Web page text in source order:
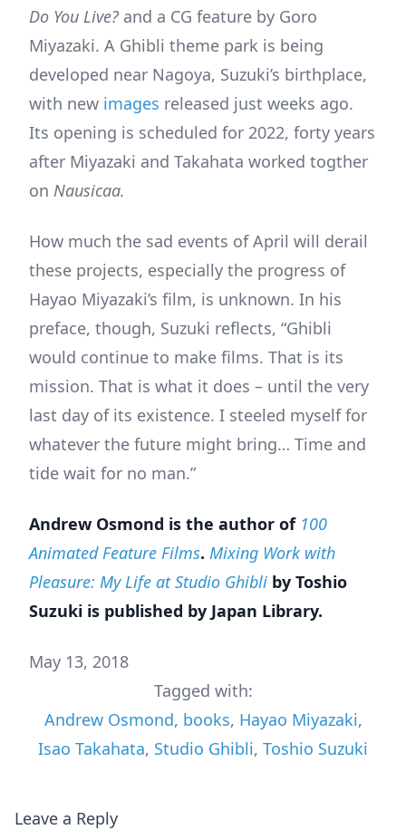
Do You Live? and a CG feature by Goro
Miyazaki. A Ghibli theme park is being
developed near Nagoya, Suzuki’s birthplace,
with new images released just weeks ago.
Its opening is scheduled for 2022, forty years
after Miyazaki and Takahata worked togther
on Nausicaa.
How much the sad events of April will derail
these projects, especially the progress of
Hayao Miyazaki’s film, is unknown. In his
preface, though, Suzuki reflects, “Ghibli
would continue to make films. That is its
mission. That is what it does – until the very
last day of its existence. I steeled myself for
whatever the future might bring… Time and
tide wait for no man.”
Andrew Osmond is the author of 100
Animated Feature Films. Mixing Work with
Pleasure: My Life at Studio Ghibli by Toshio
Suzuki is published by Japan Library.
May 13, 2018
Tagged with:
Andrew Osmond, books, Hayao Miyazaki,
Isao Takahata, Studio Ghibli, Toshio Suzuki
Leave a Reply